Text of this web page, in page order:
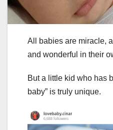
All babies are miracle,
and wonderful in their
But a little kid who has
baby” is truly unique.